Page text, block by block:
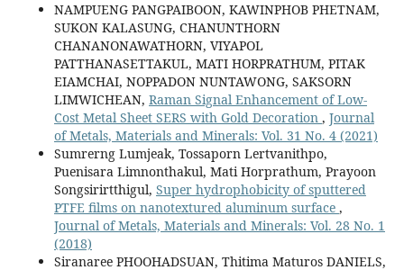
NAMPUENG PANGPAIBOON, KAWINPHOB PHETNAM,
SUKON KALASUNG, CHANUNTHORN
CHANANONAWATHORN, VIYAPOL
PATTHANASETTAKUL, MATI HORPRATHUM, PITAK
EIAMCHAI, NOPPADON NUNTAWONG, SAKSORN
LIMWICHEAN, Raman Signal Enhancement of Low-
Cost Metal Sheet SERS with Gold Decoration , Journal
of Metals, Materials and Minerals: Vol. 31 No. 4 (2021)
Sumrerng Lumjeak, Tossaporn Lertvanithpo,
Puenisara Limnonthakul, Mati Horprathum, Prayoon
Songsirirtthigul, Super hydrophobicity of sputtered
PTFE films on nanotextured aluminum surface ,
Journal of Metals, Materials and Minerals: Vol. 28 No. 1
(2018)
Siranaree PHOOHADSUAN, Thitima Maturos DANIELS,